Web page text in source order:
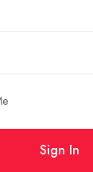
Sign In